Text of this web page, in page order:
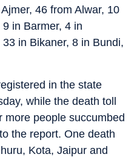
46 from Alwar, 10
in Barmer, 4 in
in Bikaner, 8 in Bundi,
in the state
while the death toll
more people succumbed
the report. One death
Kota, Jaipur and